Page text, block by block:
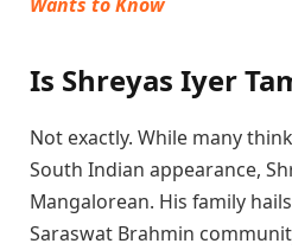
Is Shreyas Iyer
Not exactly. While many
South Indian appearance,
Mangalorean. His family
Saraswat Brahmin